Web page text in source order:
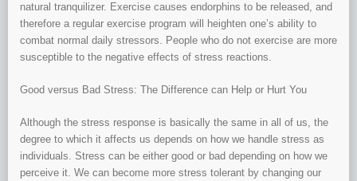
natural tranquilizer. Exercise causes endorphins to be released, and
therefore a regular exercise program will heighten one’s ability to
combat normal daily stressors. People who do not exercise are more
susceptible to the negative effects of stress reactions.
Good versus Bad Stress: The Difference can Help or Hurt You
Although the stress response is basically the same in all of us, the
degree to which it affects us depends on how we handle stress as
individuals. Stress can be either good or bad depending on how we
perceive it. We can become more stress tolerant by changing our